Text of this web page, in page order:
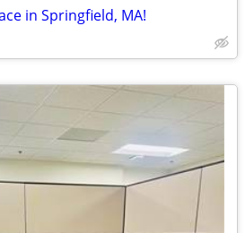
in Springfield, MA!